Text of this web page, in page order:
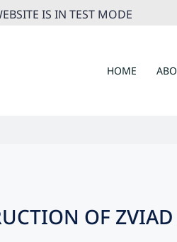
IS IN TEST MODE
HOME
OF